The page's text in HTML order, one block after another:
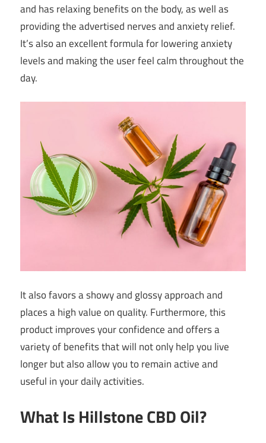
and has relaxing benefits on the body, as well as
providing the advertised nerves and anxiety relief.
It’s also an excellent formula for lowering anxiety
levels and making the user feel calm throughout the
day.
It also favors a showy and glossy approach and
places a high value on quality. Furthermore, this
product improves your confidence and offers a
variety of benefits that will not only help you live
longer but also allow you to remain active and
useful in your daily activities.
What Is Hillstone CBD Oil?